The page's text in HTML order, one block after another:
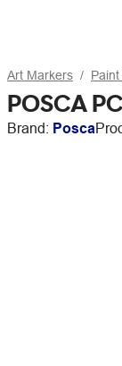
Art Markers
POSCA
Brand: Posca